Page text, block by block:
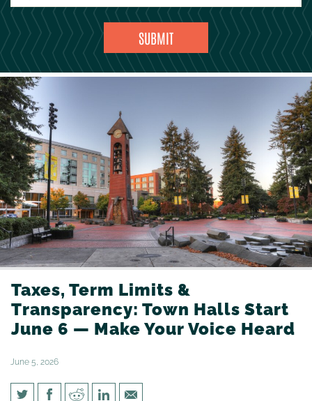
Taxes, Term Limits &
Transparency: Town Halls Start
June 6 — Make Your Voice Heard
June 5, 2026